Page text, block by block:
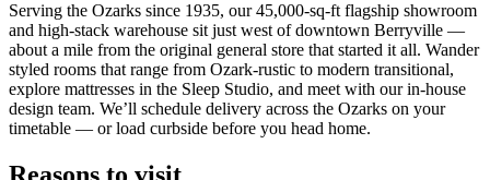
Serving the Ozarks since 1935, our 45,000-sq-ft flagship showroom
and high-stack warehouse sit just west of downtown Berryville —
about a mile from the original general store that started it all. Wander
styled rooms that range from Ozark-rustic to modern transitional,
explore mattresses in the Sleep Studio, and meet with our in-house
design team. We’ll schedule delivery across the Ozarks on your
timetable — or load curbside before you head home.